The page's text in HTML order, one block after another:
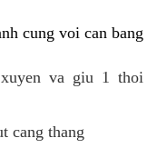
cung voi can bang
va giu 1 thoi
cang thang